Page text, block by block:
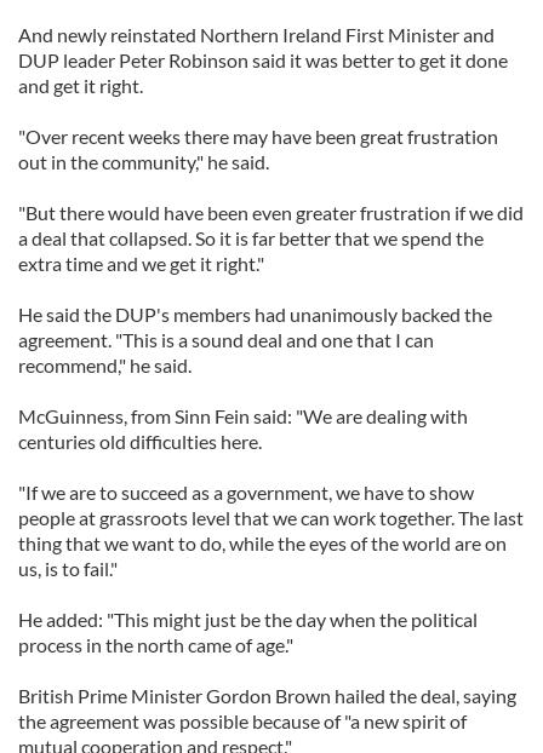
And newly reinstated Northern Ireland First Minister and
DUP leader Peter Robinson said it was better to get it done
and get it right.
"Over recent weeks there may have been great frustration
out in the community," he said.
"But there would have been even greater frustration if we did
a deal that collapsed. So it is far better that we spend the
extra time and we get it right."
He said the DUP's members had unanimously backed the
agreement. "This is a sound deal and one that I can
recommend," he said.
McGuinness, from Sinn Fein said: "We are dealing with
centuries old difficulties here.
"If we are to succeed as a government, we have to show
people at grassroots level that we can work together. The last
thing that we want to do, while the eyes of the world are on
us, is to fail."
He added: "This might just be the day when the political
process in the north came of age."
British Prime Minister Gordon Brown hailed the deal, saying
the agreement was possible because of "a new spirit of
mutual cooperation and respect."